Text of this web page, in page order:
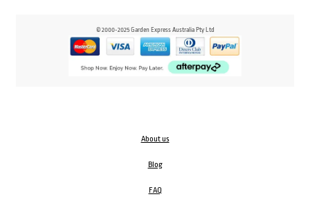
© 2000-2025 Garden Express Australia Pty Ltd
About us
Blog
FAQ